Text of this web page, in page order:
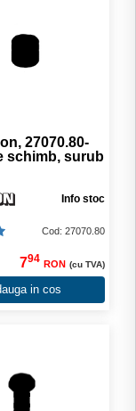
27070.80-
schimb, surub
Info stoc
Cod: 27070.80
794 RON (cu TVA)
in cos